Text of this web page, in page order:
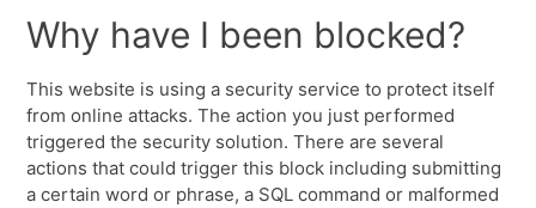
Why have I been blocked?
This website is using a security service to protect itself
from online attacks. The action you just performed
triggered the security solution. There are several
actions that could trigger this block including submitting
a certain word or phrase, a SQL command or malformed